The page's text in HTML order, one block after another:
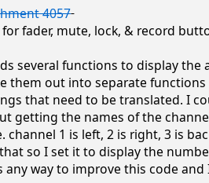
4057
fader, mute, lock, & record
several functions to display the
them out into separate functions
that need to be translated. I
getting the names of the
channel 1 is left, 2 is right, 3 is
so I set it to display the
any way to improve this code and